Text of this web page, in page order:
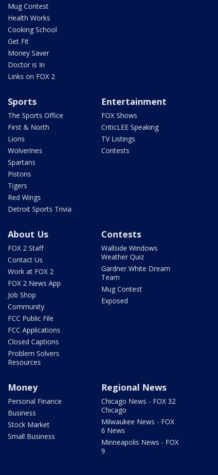
Mug Contest
Health Works
Cooking School
Get Fit
Money Saver
Doctor is In
Links on FOX 2
Sports
The Sports Office
First & North
Lions
Wolverines
Spartans
Pistons
Tigers
Red Wings
Detroit Sports Trivia
Entertainment
FOX Shows
CriticLEE Speaking
TV Listings
Contests
About Us
FOX 2 Staff
Contact Us
Work at FOX 2
FOX 2 News App
Job Shop
Community
FCC Public File
FCC Applications
Closed Captions
Problem Solvers
Resources
Contests
Wallside Windows
Weather Quiz
Gardner White Dream
Team
Mug Contest
Exposed
Money
Personal Finance
Business
Stock Market
Small Business
Regional News
Chicago News - FOX 32
Chicago
Milwaukee News - FOX
6 News
Minneapolis News - FOX
9